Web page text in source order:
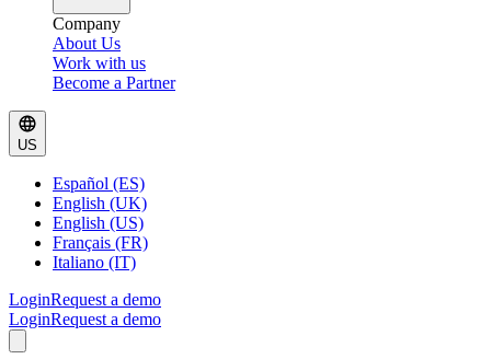
Company
About Us
Work with us
Become a Partner
US
Español (ES)
English (UK)
English (US)
Français (FR)
Italiano (IT)
LoginRequest a demo
LoginRequest a demo